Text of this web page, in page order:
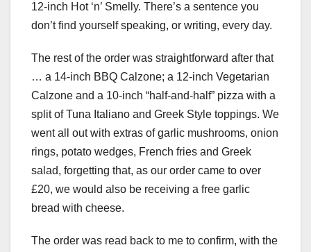
12-inch Hot ‘n’ Smelly. There’s a sentence you
don’t find yourself speaking, or writing, every day.
The rest of the order was straightforward after that
… a 14-inch BBQ Calzone; a 12-inch Vegetarian
Calzone and a 10-inch “half-and-half” pizza with a
split of Tuna Italiano and Greek Style toppings. We
went all out with extras of garlic mushrooms, onion
rings, potato wedges, French fries and Greek
salad, forgetting that, as our order came to over
£20, we would also be receiving a free garlic
bread with cheese.
The order was read back to me to confirm, with the